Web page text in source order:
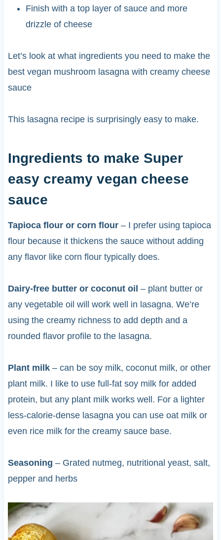
Finish with a top layer of sauce and more
drizzle of cheese
Let’s look at what ingredients you need to make the
best vegan mushroom lasagna with creamy cheese
sauce
This lasagna recipe is surprisingly easy to make.
Ingredients to make Super
easy creamy vegan cheese
sauce
Tapioca flour or corn flour– I prefer using tapioca
flour because it thickens the sauce without adding
any flavor like corn flour typically does.
Dairy-free butter or coconut oil – plant butter or
any vegetable oil will work well in lasagna. We’re
using the creamy richness to add depth and a
rounded flavor profile to the lasagna.
Plant milk– can be soy milk, coconut milk, or other
plant milk. I like to use full-fat soy milk for added
protein, but any plant milk works well. For a lighter
less-calorie-dense lasagna you can use oat milk or
even rice milk for the creamy sauce base.
Seasoning – Grated nutmeg, nutritional yeast, salt,
pepper and herbs